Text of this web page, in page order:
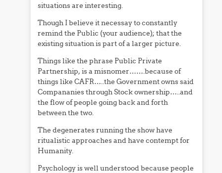
situations are interesting.
Though I believe it necessay to constantly
remind the Public (your audience); that the
existing situation is part of a larger picture.
Things like the phrase Public Private
Partnership, is a misnomer…….because of
things like CAFR…..the Government owns said
Compananies through Stock ownership…..and
the flow of people going back and forth
between the two.
The degenerates running the show have
ritualistic approaches and have contempt for
Humanity.
Psychology is well understood because people